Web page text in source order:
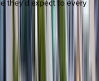
they'd expect to every